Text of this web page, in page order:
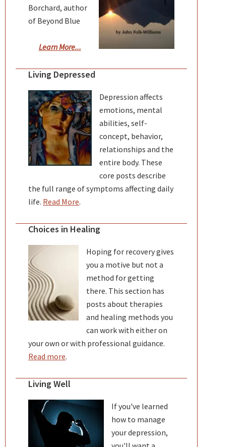
Borchard, author
of Beyond Blue
Learn More...
Living Depressed
Depression affects
emotions, mental
abilities, self-
concept, behavior,
relationships and the
entire body. These
core posts describe
the full range of symptoms affecting daily
life. Read More.
Choices in Healing
Hoping for recovery gives
you a motive but not a
method for getting
there. This section has
posts about therapies
and healing methods you
can work with either on
your own or with professional guidance.
Read more.
Living Well
If you've learned
how to manage
your depression,